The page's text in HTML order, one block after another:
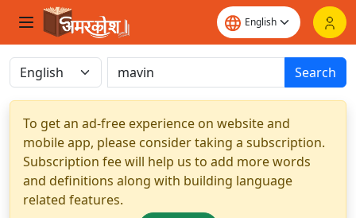
Search
To get an ad-free experience on website and
mobile app, please consider taking a subscription.
Subscription fee will help us to add more words
and definitions along with building language
related features.